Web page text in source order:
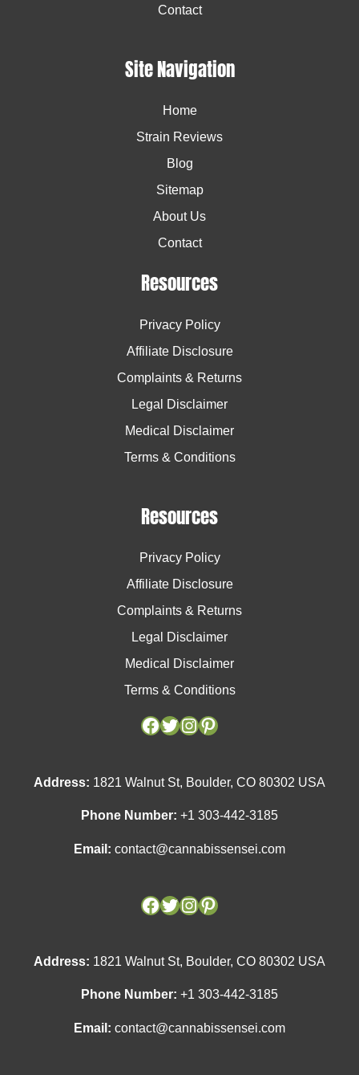
Contact
Site Navigation
Home
Strain Reviews
Blog
Sitemap
About Us
Contact
Resources
Privacy Policy
Affiliate Disclosure
Complaints & Returns
Legal Disclaimer
Medical Disclaimer
Terms & Conditions
Resources
Privacy Policy
Affiliate Disclosure
Complaints & Returns
Legal Disclaimer
Medical Disclaimer
Terms & Conditions
Facebook
Twitter
Instagram
Pinterest
Address: 1821 Walnut St, Boulder, CO 80302 USA
Phone Number: +1 303-442-3185
Email: contact@cannabissensei.com
Facebook
Twitter
Instagram
Pinterest
Address: 1821 Walnut St, Boulder, CO 80302 USA
Phone Number: +1 303-442-3185
Email: contact@cannabissensei.com